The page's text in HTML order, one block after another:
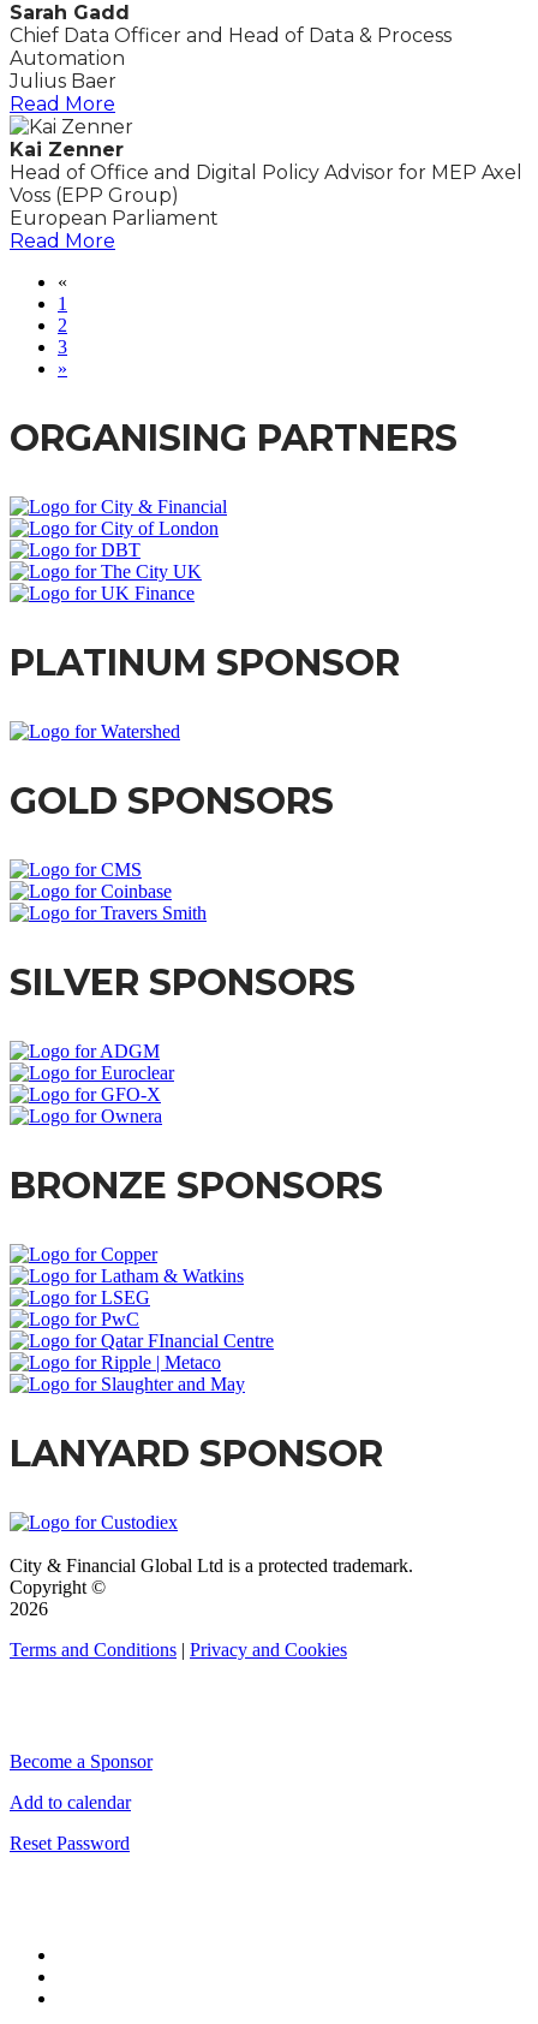
Sarah Gadd
Chief Data Officer and Head of Data & Process
Automation
Julius Baer
Read More
Kai Zenner
Head of Office and Digital Policy Advisor for MEP Axel
Voss (EPP Group)
European Parliament
Read More
«
1
2
3
»
ORGANISING PARTNERS
PLATINUM SPONSOR
GOLD SPONSORS
SILVER SPONSORS
BRONZE SPONSORS
LANYARD SPONSOR
City & Financial Global Ltd is a protected trademark.
Copyright ©
2026
Terms and Conditions | Privacy and Cookies
Become a Sponsor
Add to calendar
Reset Password